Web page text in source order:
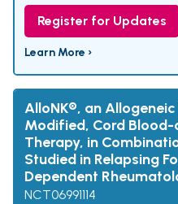
Register for Updates
Learn More ›
AlloNK®, an
Modified, Cord Blood-
Therapy, in
Studied in Relapsing
Dependent
NCT06991114